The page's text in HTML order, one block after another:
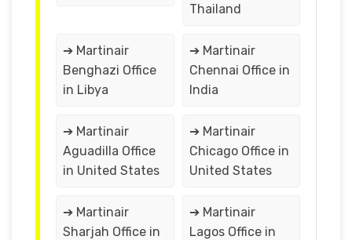
Thailand
➔ Martinair
Benghazi Office
in Libya
➔ Martinair
Chennai Office in
India
➔ Martinair
Aguadilla Office
in United States
➔ Martinair
Chicago Office in
United States
➔ Martinair
Sharjah Office in
➔ Martinair
Lagos Office in